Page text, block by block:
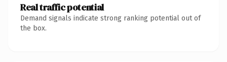
Real traffic potential
Demand signals indicate strong ranking potential out of
the box.